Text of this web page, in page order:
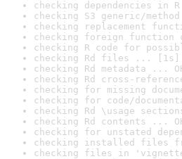
checking dependencies in
checking S3 generic/
checking replacement
checking foreign
checking R code for
checking Rd files ... [1s]
checking Rd metadata ...
checking Rd cross-
checking for missing
checking for code/
checking Rd \usage
checking Rd contents ...
checking for unstated
checking installed files
checking files in